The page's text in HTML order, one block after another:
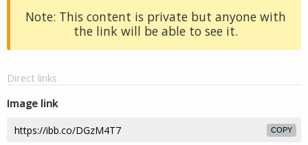
Note: This content is private but anyone with
the link will be able to see it.
Direct links
Image link
COPY